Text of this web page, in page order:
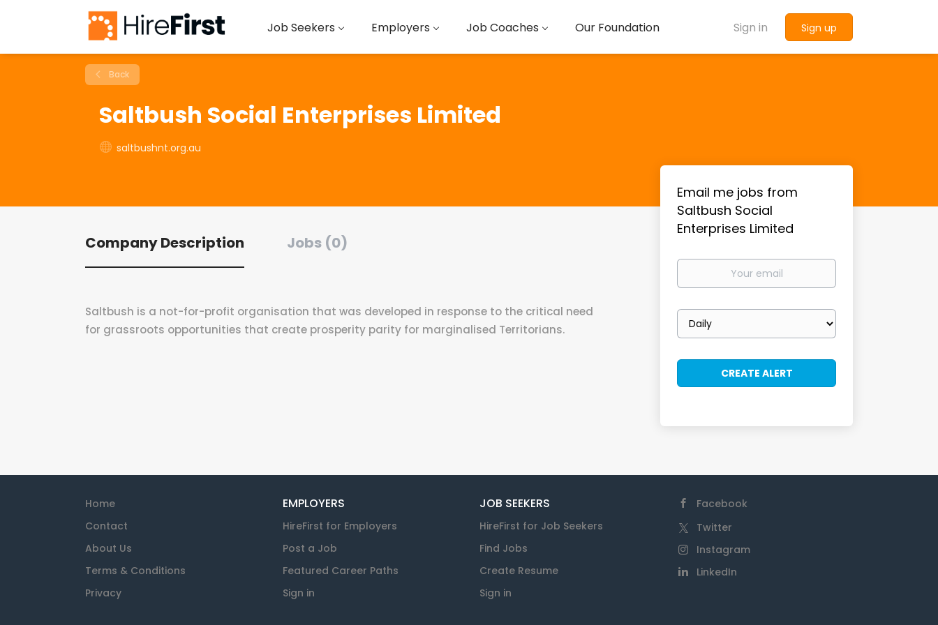
Sign in Sign up
Job Seekers Employers Job Coaches Our Foundation
Back
Saltbush Social Enterprises Limited
saltbushnt.org.au
Company Description Jobs (0)
Saltbush is a not-for-profit organisation that was developed in response to the critical need
for grassroots opportunities that create prosperity parity for marginalised Territorians.
Email me jobs from
Saltbush Social
Enterprises Limited
Your
Email
frequency
Home
Contact
About Us
Terms & Conditions
Privacy
EMPLOYERS
HireFirst for Employers
Post a Job
Featured Career Paths
Sign in
JOB SEEKERS
HireFirst for Job Seekers
Find Jobs
Create Resume
Sign in
Facebook
Twitter
Instagram
LinkedIn